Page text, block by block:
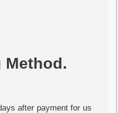
Method.
after payment for us